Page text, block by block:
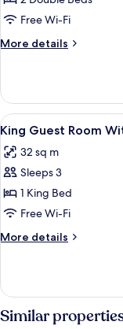
Deluxe
Twin
Free Wi-Fi
More details
More
Twin
Room
View
all
photos
for
King
Guest
Room
With
Bed
6
King Guest Room
32 sq m
Sleeps 3
1 King Bed
Free Wi-Fi
More details
More
Guest
With
Similar